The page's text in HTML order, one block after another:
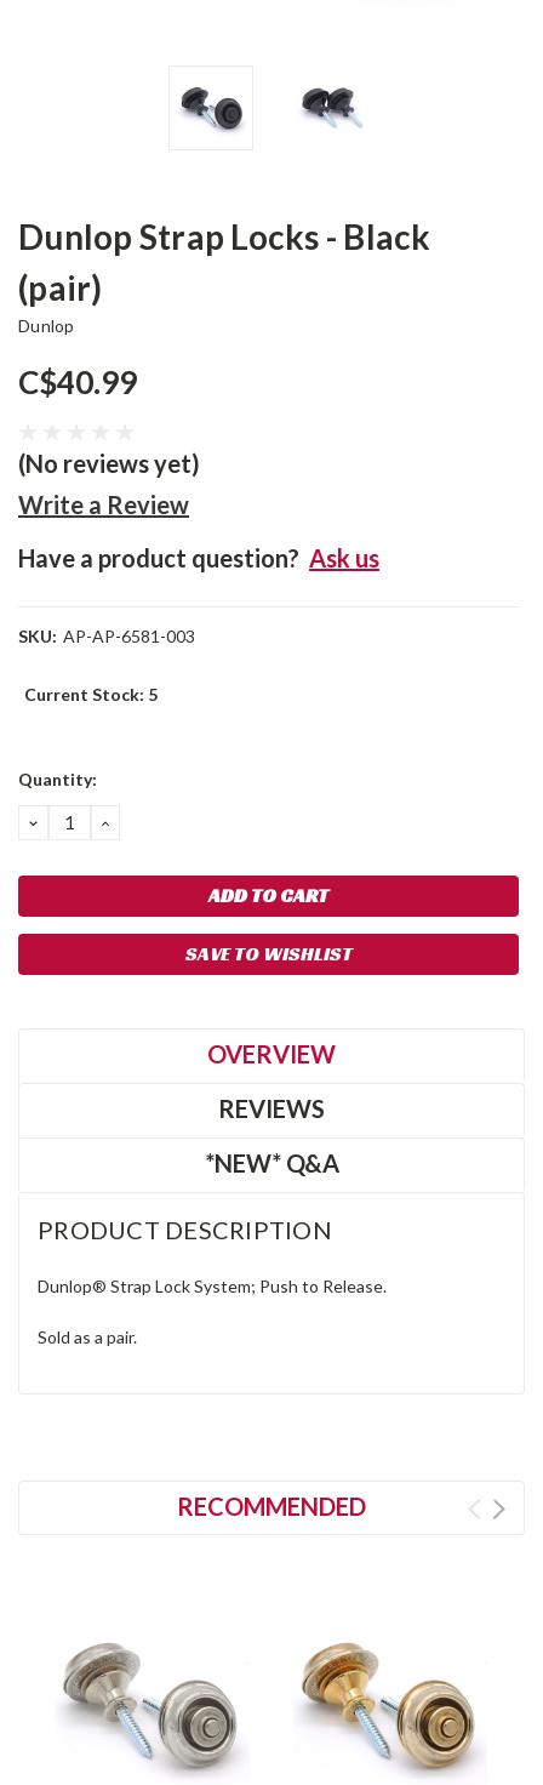
Dunlop Strap Locks - Black
(pair)
Dunlop
C$40.99
(No reviews yet)
Write a Review
Have a product question? Ask us
SKU: AP-AP-6581-003
Current Stock: 5
Quantity:
DECREASE
QUANTITY:
INCREASE
SAVE TO WISHLIST
OVERVIEW
REVIEWS
*NEW* Q&A
PRODUCT DESCRIPTION
Dunlop® Strap Lock System; Push to Release.
Sold as a pair.
RECOMMENDED